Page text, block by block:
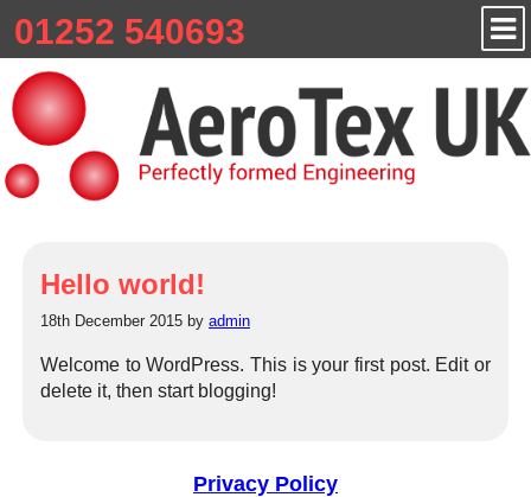
01252 540693
Hello world!
18th December 2015 by admin
Welcome to WordPress. This is your first post. Edit or
delete it, then start blogging!
Privacy Policy